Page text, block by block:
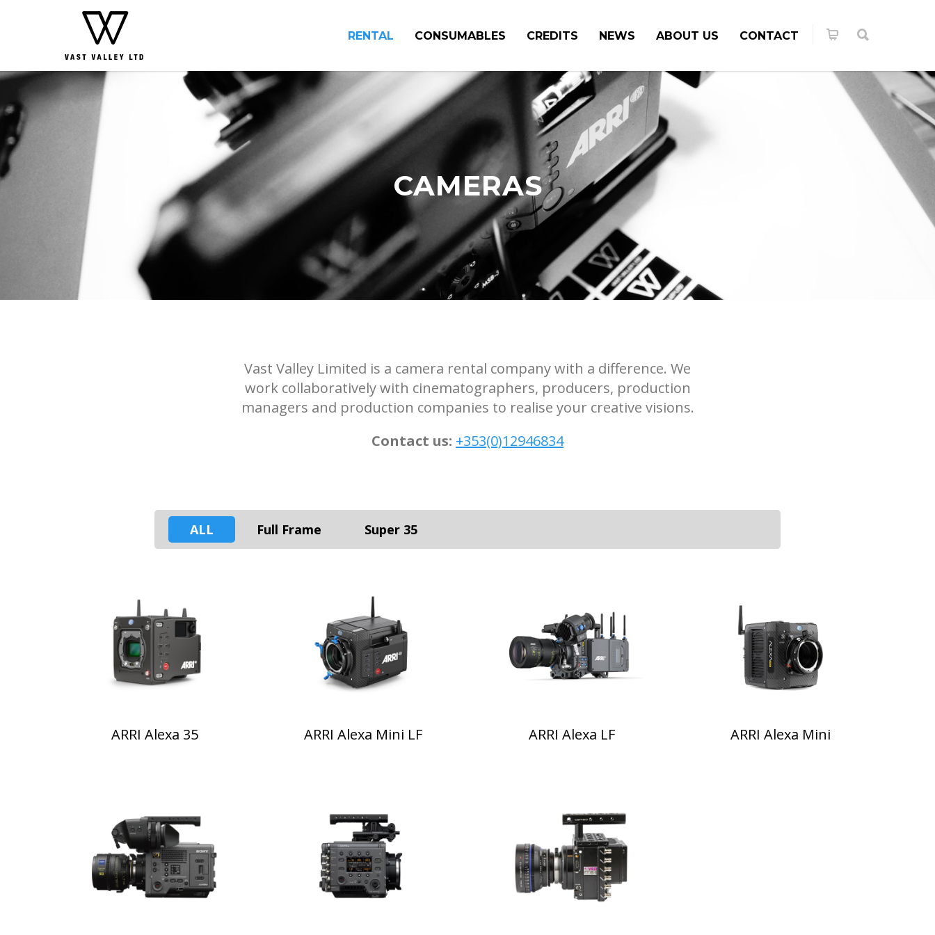
RENTAL CONSUMABLES CREDITS NEWS ABOUT US CONTACT
CAMERAS
Vast Valley Limited is a camera rental company with a difference. We
work collaboratively with cinematographers, producers, production
managers and production companies to realise your creative visions.
Contact us: +353(0)12946834
ALL Full Frame Super 35
ARRI Alexa 35 ARRI Alexa Mini LF ARRI Alexa LF ARRI Alexa Mini